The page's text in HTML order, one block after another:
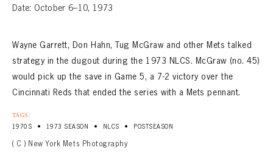
Date: October 6–10, 1973
Wayne Garrett, Don Hahn, Tug McGraw and other Mets talked
strategy in the dugout during the 1973 NLCS. McGraw (no. 45)
would pick up the save in Game 5, a 7-2 victory over the
Cincinnati Reds that ended the series with a Mets pennant.
TAGS:
1970S • 1973 SEASON • NLCS • POSTSEASON
( C ) New York Mets Photography